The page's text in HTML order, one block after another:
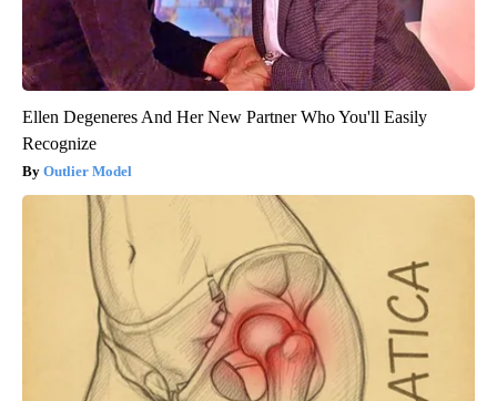
Ellen Degeneres And Her New Partner Who You'll Easily
Recognize
Outlier Model